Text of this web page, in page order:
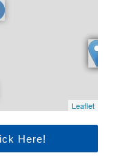
Leaflet
Here!